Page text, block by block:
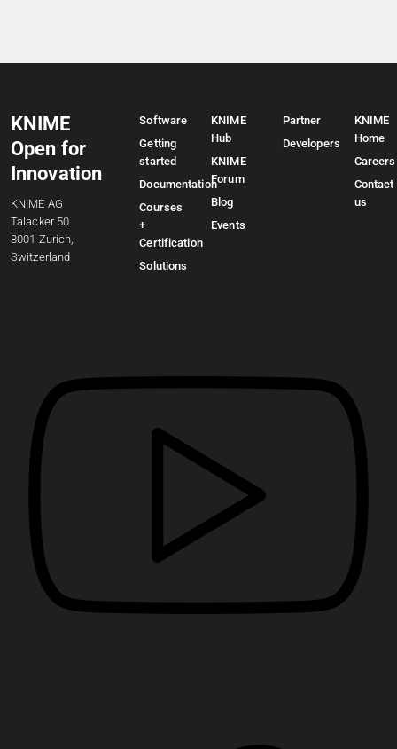
KNIME
Open for
Innovation
KNIME AG
Talacker 50
8001 Zurich,
Switzerland
Software
Getting
started
Documentation
Courses
+
Certification
Solutions
KNIME
Hub
KNIME
Forum
Blog
Events
Partner
Developers
KNIME
Home
Careers
Contact
us